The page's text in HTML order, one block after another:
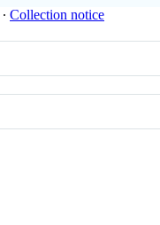
∙ Collection notice